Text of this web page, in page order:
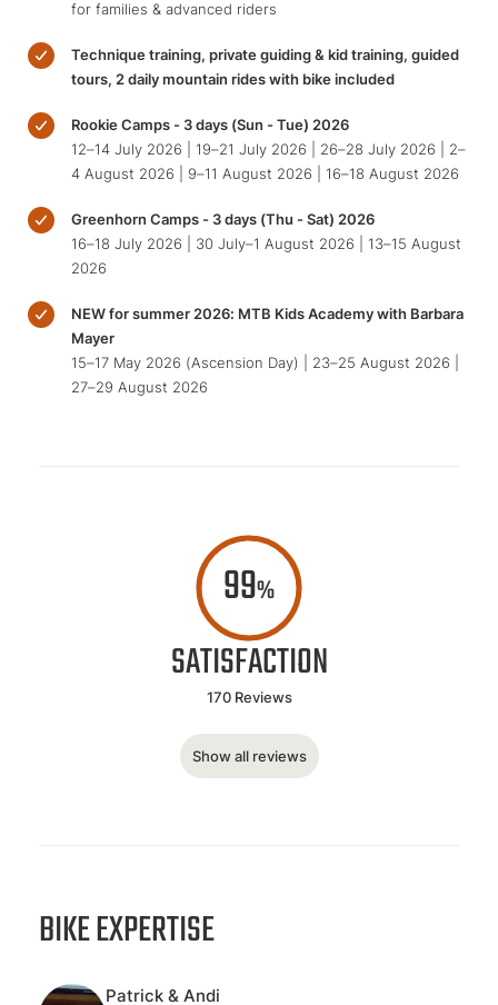
for families & advanced riders
Technique training, private guiding & kid training, guided
tours, 2 daily mountain rides with bike included
Rookie Camps - 3 days (Sun - Tue) 2026
12–14 July 2026 | 19–21 July 2026 | 26–28 July 2026 | 2–
4 August 2026 | 9–11 August 2026 | 16–18 August 2026
Greenhorn Camps - 3 days (Thu - Sat) 2026
16–18 July 2026 | 30 July–1 August 2026 | 13–15 August
2026
NEW for summer 2026: MTB Kids Academy with Barbara
Mayer
15–17 May 2026 (Ascension Day) | 23–25 August 2026 |
27–29 August 2026
99%
SATISFACTION
170 Reviews
Show all reviews
BIKE EXPERTISE
Patrick & Andi